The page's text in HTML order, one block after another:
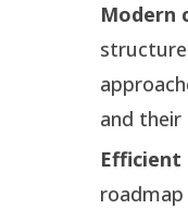
Modern
and their